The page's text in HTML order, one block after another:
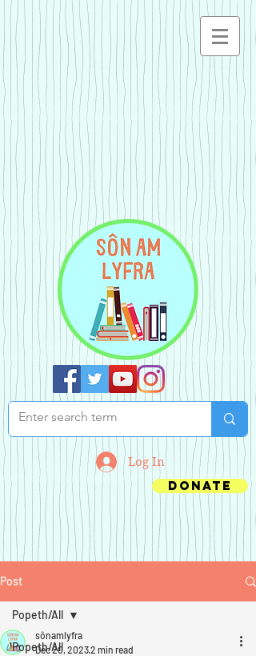
Log In
Donate
Post
Popeth/All
Popeth/All
sônamlyfra
Dec 20, 20232 min read